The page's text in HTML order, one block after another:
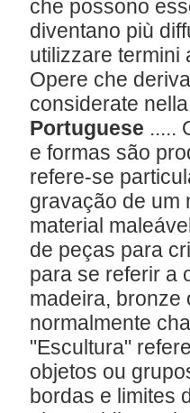
che possono
diventano più
utilizzare termini
Opere che
considerate
Portuguese .....
e formas são
refere-se
gravação de um
material
de peças para
para se referir a
madeira, bronze
normalmente
"Escultura"
objetos ou
bordas e limites